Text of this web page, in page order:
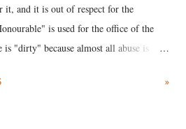
it, and it is out of respect for the
is used for the office of the
"dirty" because almost all abuse is
in the royal court. This includes
»